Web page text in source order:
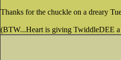
Thanks for the chuckle on a dreary
(BTW...Heart is giving TwiddleDEE a